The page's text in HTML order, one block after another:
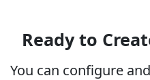
Ready to
You can configure